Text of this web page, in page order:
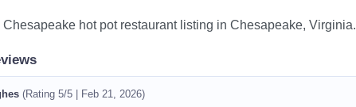
Chesapeake hot pot restaurant listing in Chesapeake, Virginia.
(Rating 5/5 | Feb 21, 2026)